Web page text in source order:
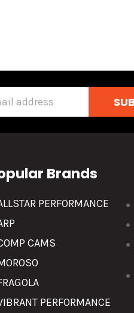
Brands
PERFORMANCE
CAMS
PERFORMANCE